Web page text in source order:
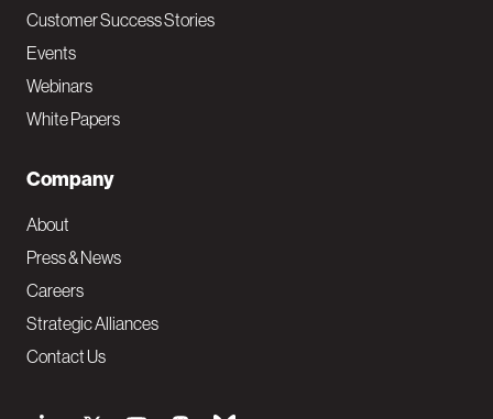
Customer Success Stories
Events
Webinars
White Papers
Company
About
Press & News
Careers
Strategic Alliances
Contact Us